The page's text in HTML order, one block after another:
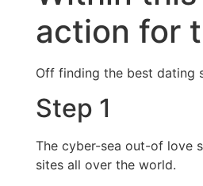
action for
Off finding the best dating
Step 1
The cyber-sea out-of love
sites all over the world.